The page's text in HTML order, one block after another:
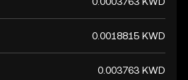
0.0018815 KWD
0.003763 KWD